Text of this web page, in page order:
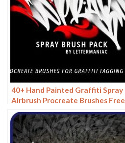
40+ Hand Painted Graffiti Spray
Airbrush Procreate Brushes Free
download